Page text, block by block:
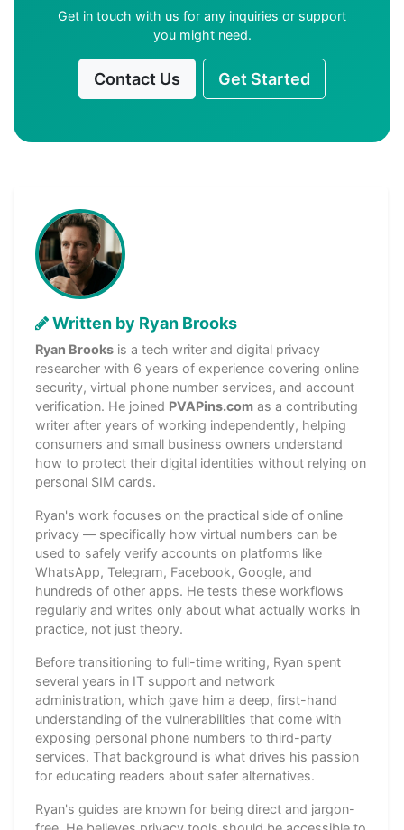
Get in touch with us for any inquiries or support
you might need.
Contact Us Get Started
Written by Ryan Brooks
Ryan Brooks is a tech writer and digital privacy
researcher with 6 years of experience covering online
security, virtual phone number services, and account
verification. He joined PVAPins.com as a contributing
writer after years of working independently, helping
consumers and small business owners understand
how to protect their digital identities without relying on
personal SIM cards.
Ryan's work focuses on the practical side of online
privacy — specifically how virtual numbers can be
used to safely verify accounts on platforms like
WhatsApp, Telegram, Facebook, Google, and
hundreds of other apps. He tests these workflows
regularly and writes only about what actually works in
practice, not just theory.
Before transitioning to full-time writing, Ryan spent
several years in IT support and network
administration, which gave him a deep, first-hand
understanding of the vulnerabilities that come with
exposing personal phone numbers to third-party
services. That background is what drives his passion
for educating readers about safer alternatives.
Ryan's guides are known for being direct and jargon-